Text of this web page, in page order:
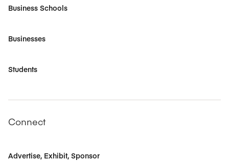
Business Schools
Businesses
Students
Connect
Advertise, Exhibit, Sponsor